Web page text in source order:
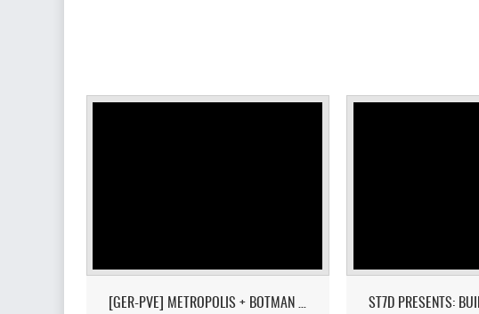
[GER-PVE] METROPOLIS + BOTMAN / LIVEMAP